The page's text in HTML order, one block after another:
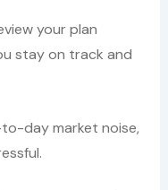
your plan
stay on track and
day market noise,